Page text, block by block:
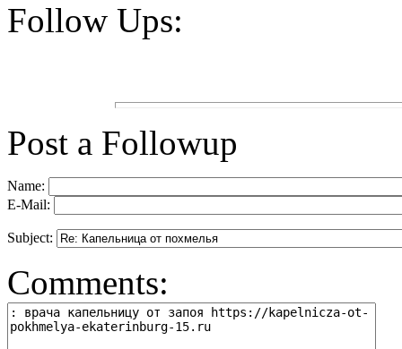
Follow Ups:
Post a Followup
Name:
E-Mail:
Subject:
Comments: